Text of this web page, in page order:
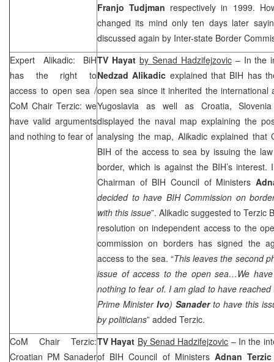
Franjo Tudjman respectively in 1999.
changed its mind only ten days later
discussed again by Inter-state Border
Expert Alikadic: BiH
has the right to
access to open sea /
CoM Chair Terzic: we
have valid arguments
and nothing to fear of
TV Hayat by Senad Hadzifejzovic– In the
Nedzad Alikadic explained that BIH has
open sea since it inherited the international
Yugoslavia as well as Croatia,Slovenia
displayed the naval map explaining the
analysing the map, Alikadic explained that
BIH of the access to sea by issuing the
border, which is against the BIH’s
Chairman of BIH Council of Ministers
decided to have BIH Commission on
with this issue”. Alikadic suggested to Terzic
resolution on independent access to the
commission on borders has signed the
access to the sea. “This leaves the second
issue of access to the open sea…We
nothing to fear of. I am glad to have
Prime Minister Ivo) Sanaderto have this
by politicians” added Terzic.
CoM Chair Terzic:
Croatian PM Sanader
TV Hayat By Senad Hadzifejzovic – In the
of BIH Council of MinistersAdnan Terzic